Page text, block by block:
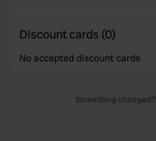
Discount cards (0)
No accepted discount cards
Something changed?